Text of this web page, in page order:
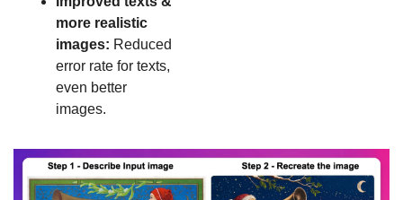
more realistic
images: Reduced
error rate for texts,
even better
images.